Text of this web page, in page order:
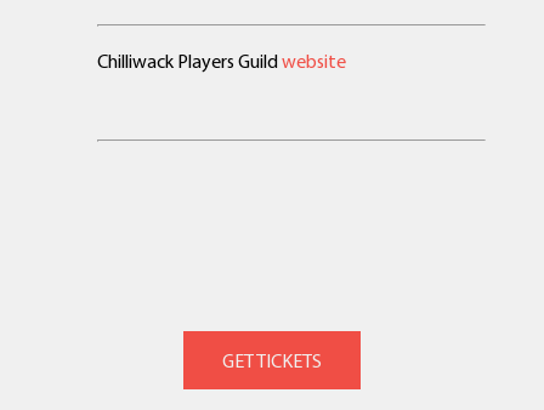
Chilliwack Players Guildwebsite